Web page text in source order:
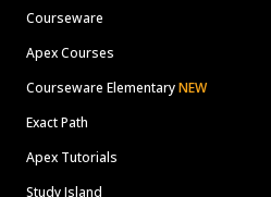
Courseware
Apex Courses
Courseware ElementaryNEW
Exact Path
Apex Tutorials
Study Island